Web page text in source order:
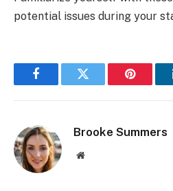
potential issues during your
FacebookTwitter Pinterest
Brooke Summers
Website